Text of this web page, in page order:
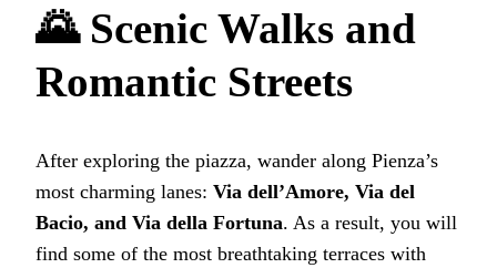
🌄 Scenic Walks and
Romantic Streets
After exploring the piazza, wander along Pienza’s
most charming lanes: Via dell’Amore, Via del
Bacio, and Via della Fortuna. As a result, you will
find some of the most breathtaking terraces with